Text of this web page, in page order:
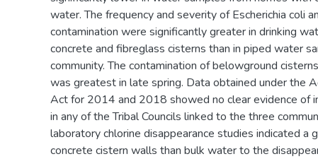
water. The frequency and severity of Escherichia coli
contamination were significantly greater in drinking
concrete and fibreglass cisterns than in piped water
community. The contamination of belowground
was greatest in late spring. Data obtained under the
Act for 2014 and 2018 showed no clear evidence of
in any of the Tribal Councils linked to the three
laboratory chlorine disappearance studies indicated a
concrete cistern walls than bulk water to the